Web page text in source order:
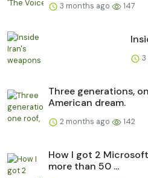
3 months ago 147
Three generations,
American dream.
2 months ago 142
How I got 2
more than 50 ...